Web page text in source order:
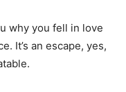
why you fell in love
It’s an escape, yes,